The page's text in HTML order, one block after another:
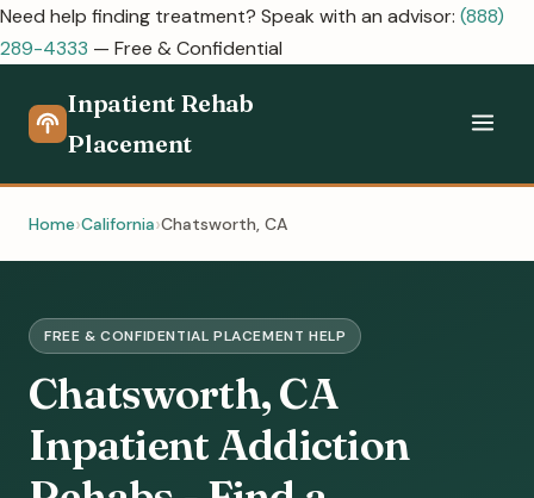
Need help finding treatment? Speak with an advisor: (888)
289-4333 — Free & Confidential
Inpatient Rehab
Placement
Home California Chatsworth, CA
FREE & CONFIDENTIAL PLACEMENT HELP
Chatsworth, CA
Inpatient Addiction